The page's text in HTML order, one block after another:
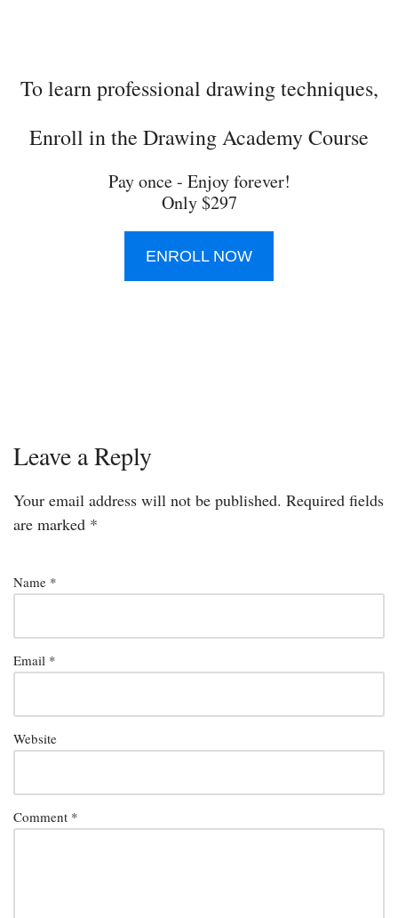
To learn professional drawing techniques,
Enroll in the Drawing Academy Course
Pay once - Enjoy forever!
Only $297
ENROLL NOW
Leave a Reply
Your email address will not be published. Required fields
are marked *
Name *
Email *
Website
Comment *